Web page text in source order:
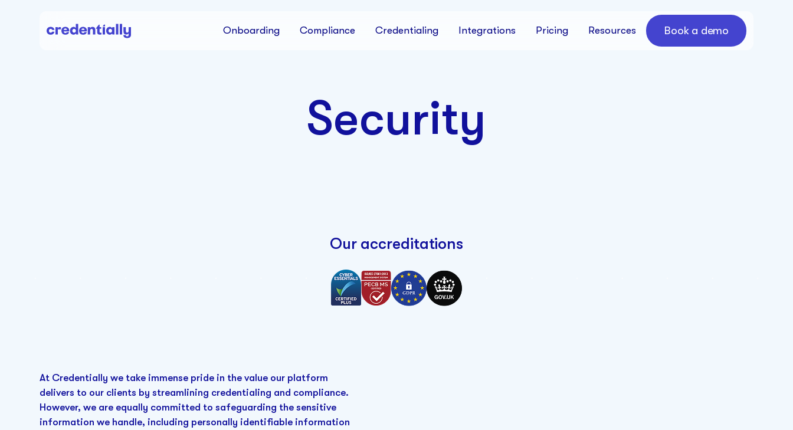
Onboarding Compliance Credentialing Integrations Pricing Resources Book a demo
Security
Our accreditations
At Credentially we take immense pride in the value our platform
delivers to our clients by streamlining credentialing and compliance.
However, we are equally committed to safeguarding the sensitive
information we handle, including personally identifiable information